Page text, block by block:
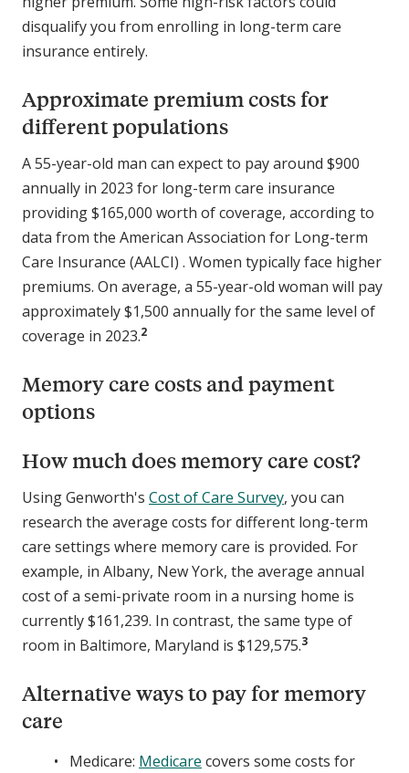
disqualify you from enrolling in long-term care
insurance entirely.
Approximate premium costs for
different populations
A 55-year-old man can expect to pay around $900
annually in 2023 for long-term care insurance
providing $165,000 worth of coverage, according to
data from the American Association for Long-term
Care Insurance (AALCI) . Women typically face higher
premiums. On average, a 55-year-old woman will pay
approximately $1,500 annually for the same level of
coverage in 2023.2
Memory care costs and payment
options
How much does memory care cost?
Using Genworth's Cost of Care Survey, you can
research the average costs for different long-term
care settings where memory care is provided. For
example, in Albany, New York, the average annual
cost of a semi-private room in a nursing home is
currently $161,239. In contrast, the same type of
room in Baltimore, Maryland is $129,575.3
Alternative ways to pay for memory
care
Medicare: Medicare covers some costs for